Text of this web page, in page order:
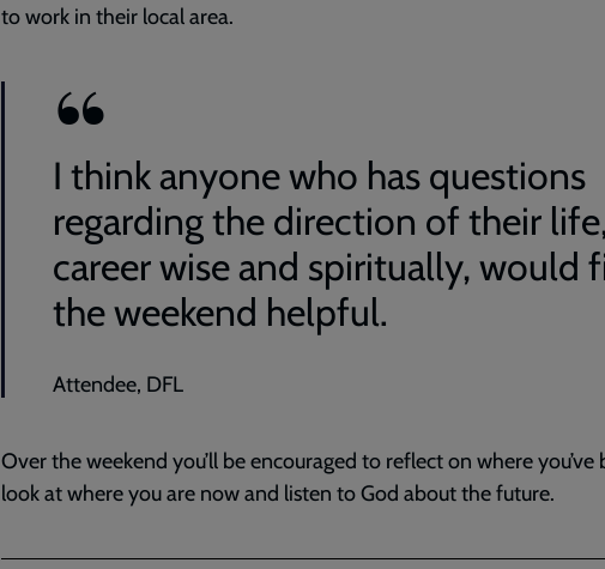
to work in their local area.
I think anyone who has questions
regarding the direction of their
career wise and spiritually, would
the weekend helpful.
Attendee, DFL
Over the weekend you’ll be encouraged to reflect on where you’ve
look at where you are now and listen to God about the future.